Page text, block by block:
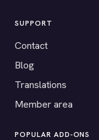
SUPPORT
Contact
Blog
Translations
Member area
POPULAR ADD-ONS